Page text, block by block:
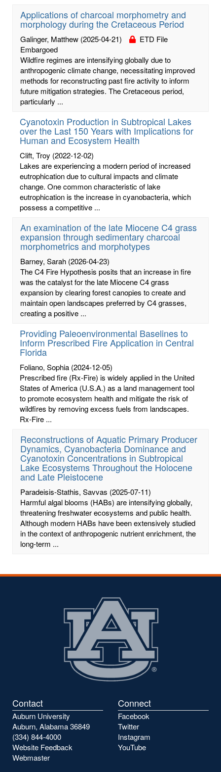
Applications of charcoal morphometry and
morphology during the Cretaceous Period
Galinger, Matthew (2025-04-21)
ETD File
Embargoed
Wildfire regimes are intensifying globally due to
anthropogenic climate change, necessitating improved
methods for reconstructing past fire activity to inform
future mitigation strategies. The Cretaceous period,
particularly ...
Cyanotoxin Production in Subtropical Lakes
over the Last 150 Years with Implications for
Human and Ecosystem Health
Clift, Troy (2022-12-02)
Lakes are experiencing a modern period of increased
eutrophication due to cultural impacts and climate
change. One common characteristic of lake
eutrophication is the increase in cyanobacteria, which
possess a competitive ...
An examination of the late Miocene C4 grass
expansion through sedimentary charcoal
morphometrics and morphotypes
Barney, Sarah (2026-04-23)
The C4 Fire Hypothesis posits that an increase in fire
was the catalyst for the late Miocene C4 grass
expansion by clearing forest canopies to create and
maintain open landscapes preferred by C4 grasses,
creating a positive ...
Providing Paleoenvironmental Baselines to
Inform Prescribed Fire Application in Central
Florida
Foliano, Sophia (2024-12-05)
Prescribed fire (Rx-Fire) is widely applied in the United
States of America (U.S.A.) as a land management tool
to promote ecosystem health and mitigate the risk of
wildfires by removing excess fuels from landscapes.
Rx-Fire ...
Reconstructions of Aquatic Primary Producer
Dynamics, Cyanobacteria Dominance and
Cyanotoxin Concentrations in Subtropical
Lake Ecosystems Throughout the Holocene
and Late Pleistocene
Paradeisis-Stathis, Savvas (2025-07-11)
Harmful algal blooms (HABs) are intensifying globally,
threatening freshwater ecosystems and public health.
Although modern HABs have been extensively studied
in the context of anthropogenic nutrient enrichment, the
long-term ...
Contact
Auburn University
Auburn, Alabama 36849
(334) 844-4000
Website Feedback
Webmaster
Connect
Facebook
Twitter
Instagram
YouTube